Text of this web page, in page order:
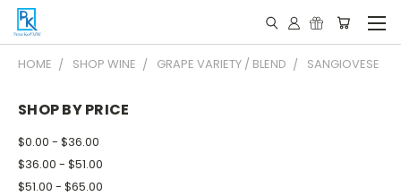
HOME SHOP WINE GRAPE VARIETY / BLEND SANGIOVESE
SHOP BY PRICE
$0.00 - $36.00
$36.00 - $51.00
$51.00 - $65.00